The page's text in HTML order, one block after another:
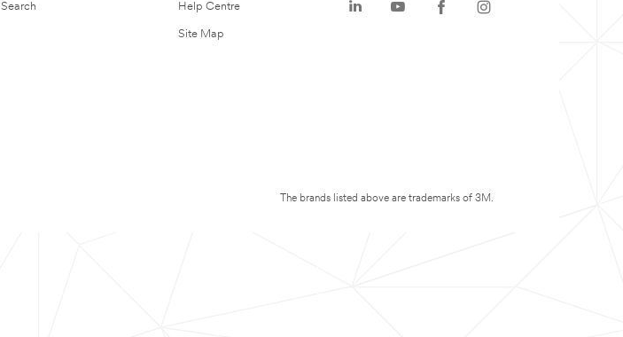
Help Centre
Site Map
The brands listed above are trademarks of 3M.